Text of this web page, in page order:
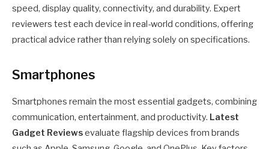
speed, display quality, connectivity, and durability. Expert
reviewers test each device in real-world conditions, offering
practical advice rather than relying solely on specifications.
Smartphones
Smartphones remain the most essential gadgets, combining
communication, entertainment, and productivity. Latest
Gadget Reviewsevaluate flagship devices from brands